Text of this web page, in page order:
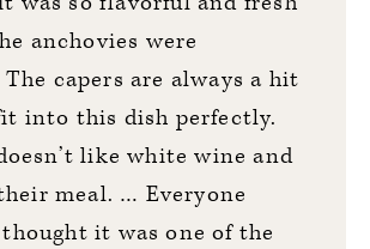
anchovies were
The capers are always a hit
into this dish perfectly.
like white wine and
meal. … Everyone
it was one of the